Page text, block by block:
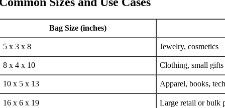
Bag Size (inches)
5 x 3 x 8 Jewelry, cosmetics
8 x 4 x 10 Clothing, small gifts
10 x 5 x 13 Apparel, books,
16 x 6 x 19 Large retail or bulk